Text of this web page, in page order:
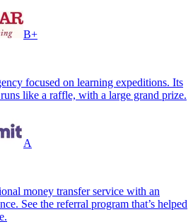
B+
focused on learning expeditions. Its
like a raffle, with a large grand prize.
A
money transfer service with an
See the referral program that’s helped